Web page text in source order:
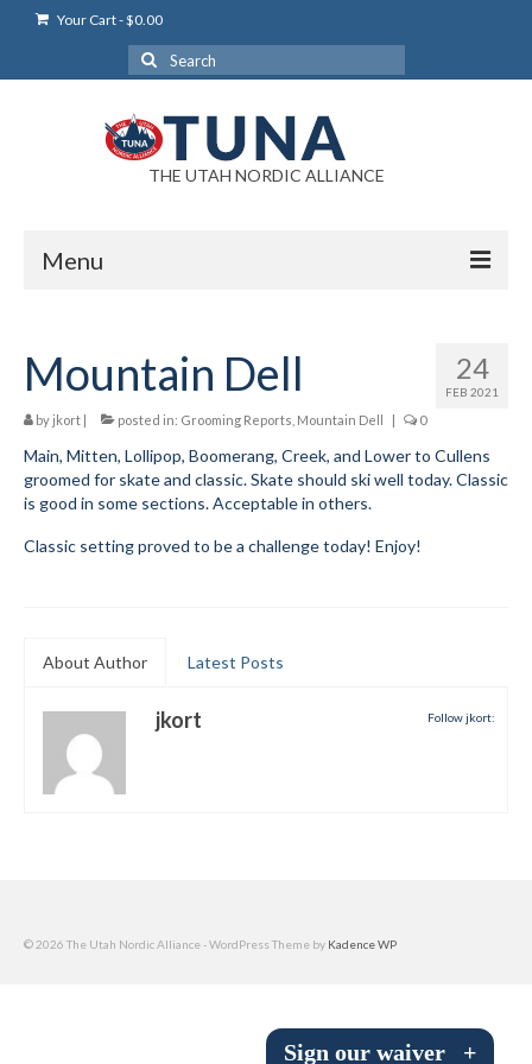
Your Cart-$0.00
Search
for:
THE UTAH NORDIC ALLIANCE
Menu
Login Help
My Account
News
Help/Info
Help Desk
About
24
FEB 2021
Mountain Dell
byjkort | posted in: Grooming Reports Mountain Dell | 0
Main, Mitten, Lollipop, Boomerang, Creek, and Lower to Cullens
groomed for skate and classic. Skate should ski well today. Classic
is good in some sections. Acceptable in others.
Classic setting proved to be a challenge today! Enjoy!
About Author Latest Posts
Follow jkort:
jkort
© 2026 The Utah Nordic Alliance - WordPress Theme by Kadence WP
Sign our waiver +